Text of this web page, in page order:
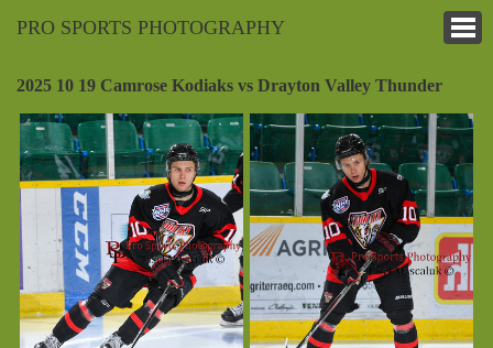
PRO SPORTS PHOTOGRAPHY
2025 10 19 Camrose Kodiaks vs Drayton Valley Thunder